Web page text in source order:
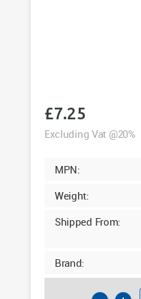
£7.25
Excluding Vat @20%
MPN:
Weight:
Shipped From:
Brand: